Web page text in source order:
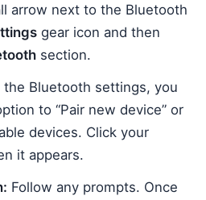
arrow next to the Bluetooth
gear icon and then
section.
the Bluetooth settings, you
to “Pair new device” or
devices. Click your
it appears.
Follow any prompts. Once